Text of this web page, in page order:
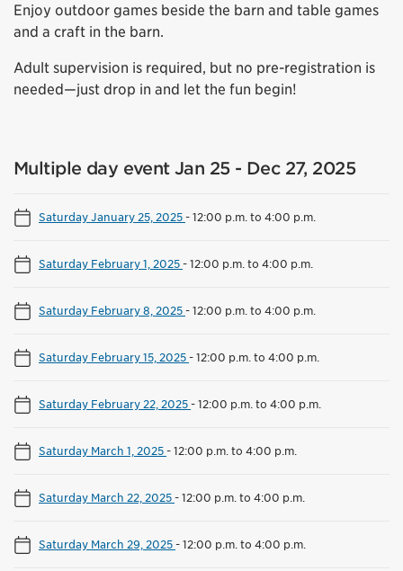
Enjoy outdoor games beside the barn and table games
and a craft in the barn.
Adult supervision is required, but no pre-registration is
needed—just drop in and let the fun begin!
Multiple day event Jan 25 - Dec 27, 2025
Saturday January 25, 2025-12:00 p.m. to 4:00 p.m.
Saturday February 1, 2025-12:00 p.m. to 4:00 p.m.
Saturday February 8, 2025-12:00 p.m. to 4:00 p.m.
Saturday February 15, 2025-12:00 p.m. to 4:00 p.m.
Saturday February 22, 2025-12:00 p.m. to 4:00 p.m.
Saturday March 1, 2025-12:00 p.m. to 4:00 p.m.
Saturday March 22, 2025-12:00 p.m. to 4:00 p.m.
Saturday March 29, 2025-12:00 p.m. to 4:00 p.m.